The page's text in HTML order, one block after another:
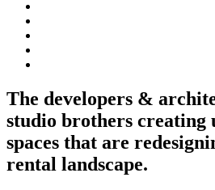
The developers &
studio brothers creating
spaces that are
rental landscape.